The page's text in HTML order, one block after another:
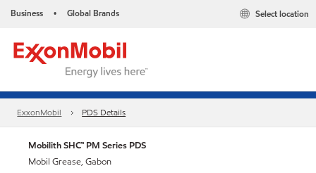
Business • Global Brands Select location
ExxonMobil PDS Details
Mobilith SHC™ PM Series PDS
Mobil Grease, Gabon